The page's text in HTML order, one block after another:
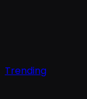
Trending